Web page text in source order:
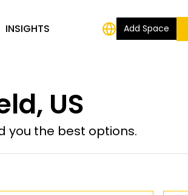
INSIGHTS Add Space
US
you the best options.